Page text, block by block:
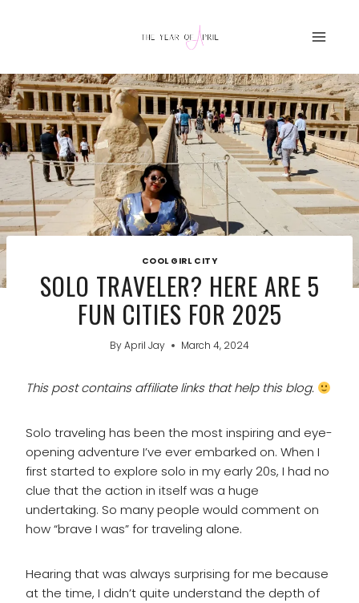
COOL GIRL CITY
SOLO TRAVELER? HERE ARE 5
FUN CITIES FOR 2025
ByApril Jay March 4, 2024
This post contains affiliate links that help this blog.
Solo traveling has been the most inspiring and eye-
opening adventure I’ve ever embarked on. When I
first started to explore solo in my early 20s, I had no
clue that the action in itself was a huge
undertaking. So many people would comment on
how “brave I was” for traveling alone.
Hearing that was always surprising for me because
at the time, I didn’t quite understand the depth of